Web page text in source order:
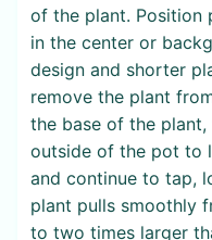
of the plant. Position
in the center or
design and shorter
remove the plant
the base of the
outside of the pot to
and continue to tap,
plant pulls smoothly
to two times larger